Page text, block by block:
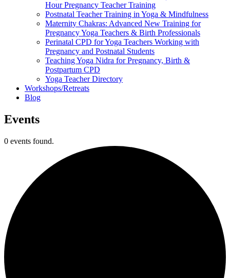
Hour Pregnancy Teacher Training
Postnatal Teacher Training in Yoga & Mindfulness
Maternity Chakras: Advanced New Training for
Pregnancy Yoga Teachers & Birth Professionals
Perinatal CPD for Yoga Teachers Working with
Pregnancy and Postnatal Students
Teaching Yoga Nidra for Pregnancy, Birth &
Postpartum CPD
Yoga Teacher Directory
Workshops/Retreats
Blog
Events
0 events found.